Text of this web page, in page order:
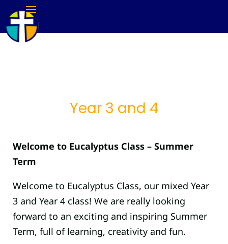
Year 3 and 4
Welcome to Eucalyptus Class – Summer
Term
Welcome to Eucalyptus Class, our mixed Year
3 and Year 4 class! We are really looking
forward to an exciting and inspiring Summer
Term, full of learning, creativity and fun.